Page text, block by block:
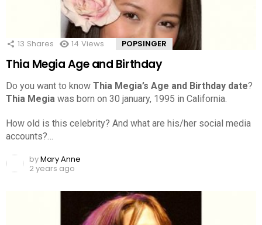
13 Shares 14 Views POPSINGER
Thia Megia Age and Birthday
Do you want to know Thia Megia’s Age and Birthday date?
Thia Megia was born on 30 january, 1995 in California.
How old is this celebrity? And what are his/her social media
accounts?…
byMary Anne
2 years ago